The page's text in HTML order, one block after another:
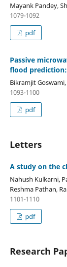
Mayank Pandey,
1079-1092
pdf
Passive
flood
Bikramjit
1093-1100
pdf
Letters
A study on the
Nahush Kulkarni,
Reshma Pathan,
1101-1110
pdf
Research